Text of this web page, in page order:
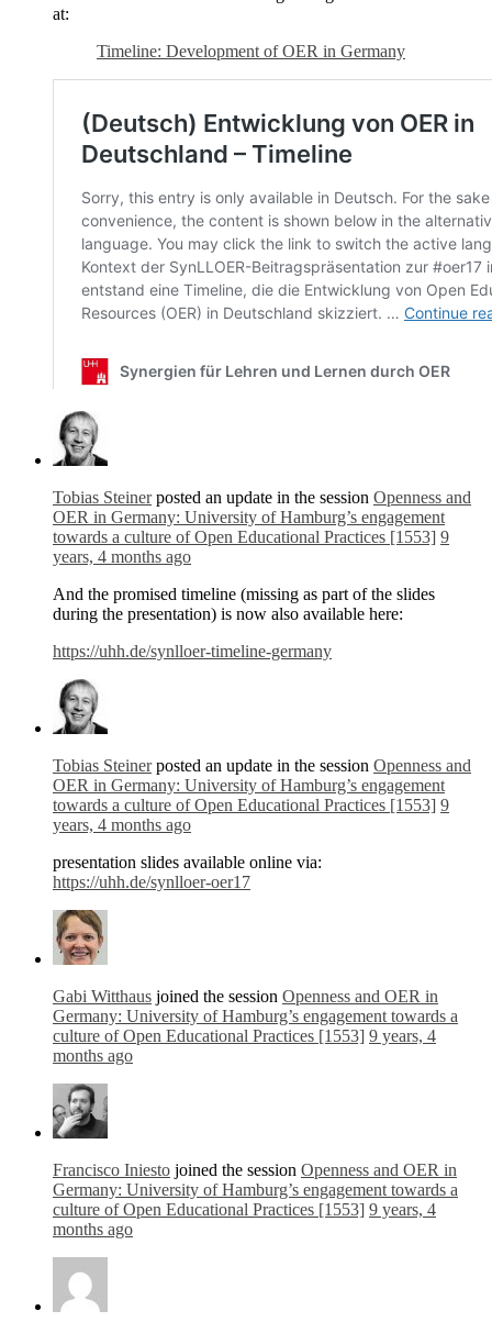
at:
Timeline: Development of OER in Germany
Tobias Steinerposted an update in the session Openness and
OER in Germany: University of Hamburg’s engagement
towards a culture of Open Educational Practices [1553] 9
years, 4 months ago
And the promised timeline (missing as part of the slides
during the presentation) is now also available here:
https://uhh.de/synlloer-timeline-germany
Tobias Steinerposted an update in the session Openness and
OER in Germany: University of Hamburg’s engagement
towards a culture of Open Educational Practices [1553] 9
years, 4 months ago
presentation slides available online via:
https://uhh.de/synlloer-oer17
Gabi Witthaus joined the session Openness and OER in
Germany: University of Hamburg’s engagement towards a
culture of Open Educational Practices [1553] 9 years, 4
months ago
Francisco Iniesto joined the session Openness and OER in
Germany: University of Hamburg’s engagement towards a
culture of Open Educational Practices [1553] 9 years, 4
months ago